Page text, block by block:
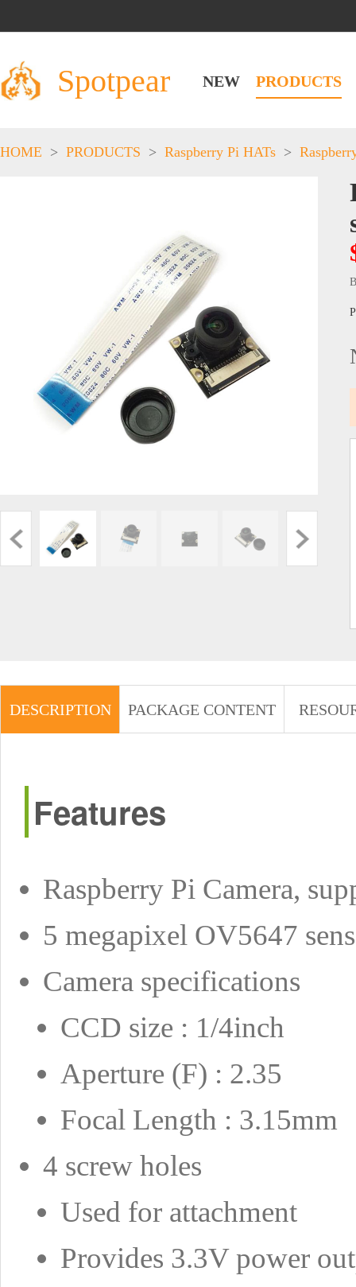
Spotpear NEW PRODUCTS
HOME > PRODUCTS > Raspberry Pi HATs >
DESCRIPTION PACKAGE CONTENT
Features
Raspberry Pi Camera,
5 megapixel OV5647
Camera specifications
CCD size : 1/4inch
Aperture (F) : 2.35
Focal Length : 3.15mm
4 screw holes
Used for attachment
Provides 3.3V power